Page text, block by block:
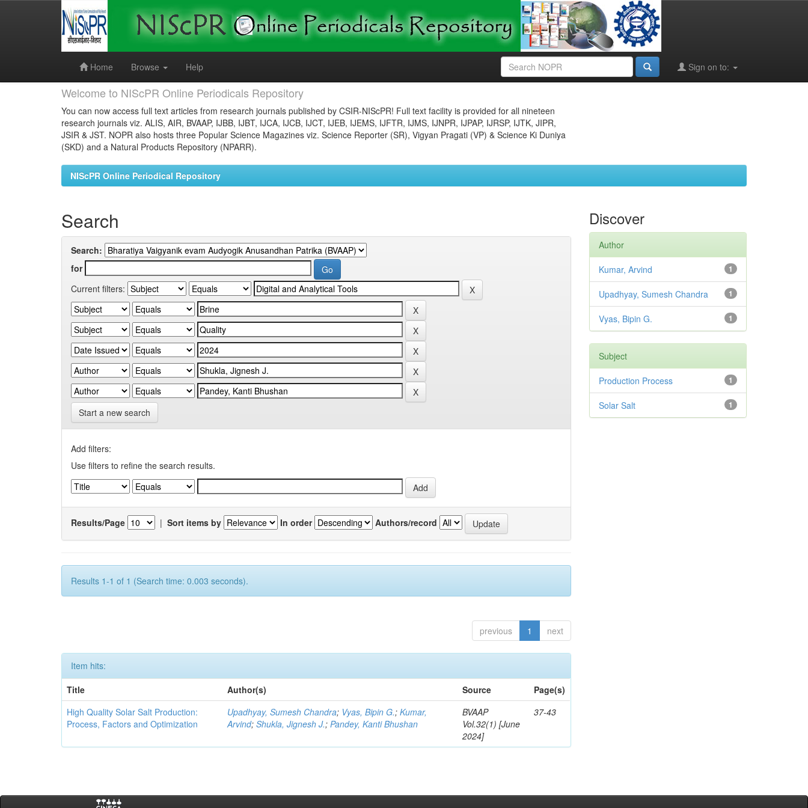
Home
Browse Help Sign on to:
Welcome to NIScPR Online Periodicals Repository
You can now access full text articles from research journals published by CSIR-NIScPR! Full text facility is provided for all nineteen
research journals viz. ALIS, AIR, BVAAP, IJBB, IJBT, IJCA, IJCB, IJCT, IJEB, IJEMS, IJFTR, IJMS, IJNPR, IJPAP, IJRSP, IJTK, JIPR,
JSIR & JST. NOPR also hosts three Popular Science Magazines viz. Science Reporter (SR), Vigyan Pragati (VP) & Science Ki Duniya
(SKD) and a Natural Products Repository (NPARR).
NIScPR Online Periodical Repository
Search
Search:
for
Current filters:
Start a new search
Add filters:
Use filters to refine the search results.
Results/Page | Sort items by In order Authors/record
Results 1-1 of 1 (Search time: 0.003 seconds).
previous 1 next
Item hits:
Title
Author(s) Source
Page(s)
High Quality Solar Salt Production:
Process, Factors and Optimization
Upadhyay, Sumesh Chandra; Vyas, Bipin G.;Kumar,
Arvind;Shukla, Jignesh J.;Pandey, Kanti Bhushan
BVAAP
Vol.32(1) [June
2024]
37-43
Discover
Author
1
Kumar, Arvind
1
Upadhyay, Sumesh Chandra
1
Vyas, Bipin G.
Subject
1
Production Process
1
Solar Salt